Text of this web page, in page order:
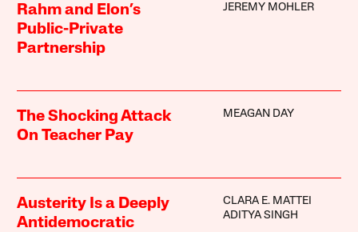
Rahm and Elon’s
Public-Private
Partnership
JEREMY MOHLER
The Shocking Attack
On Teacher Pay
MEAGAN DAY
Austerity Is a Deeply
Antidemocratic
CLARA E. MATTEI
ADITYA SINGH